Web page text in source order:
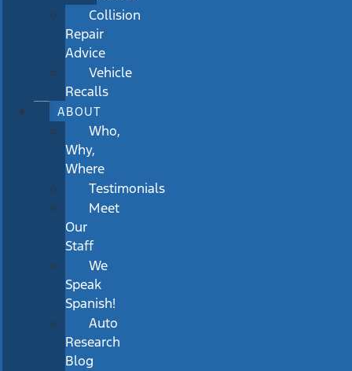
Collision
Repair
Advice
Vehicle
Recalls
ABOUT
Who,
Why,
Where
Testimonials
Meet
Our
Staff
We
Speak
Spanish!
Auto
Research
Blog